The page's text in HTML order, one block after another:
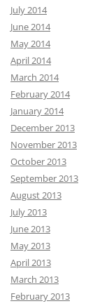
July 2014
June 2014
May 2014
April 2014
March 2014
February 2014
January 2014
December 2013
November 2013
October 2013
September 2013
August 2013
July 2013
June 2013
May 2013
April 2013
March 2013
February 2013